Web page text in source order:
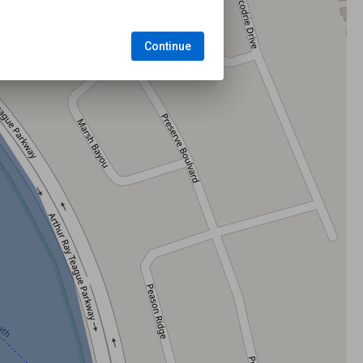
Continue